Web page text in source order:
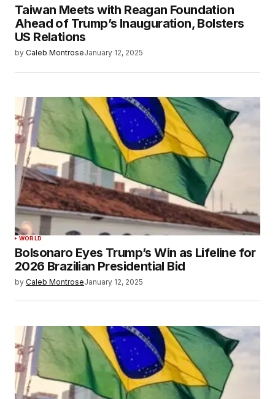
Taiwan Meets with Reagan Foundation
Ahead of Trump’s Inauguration, Bolsters
US Relations
by Caleb MontroseJanuary 12, 2025
WORLD
Bolsonaro Eyes Trump’s Win as Lifeline for
2026 Brazilian Presidential Bid
by Caleb MontroseJanuary 12, 2025